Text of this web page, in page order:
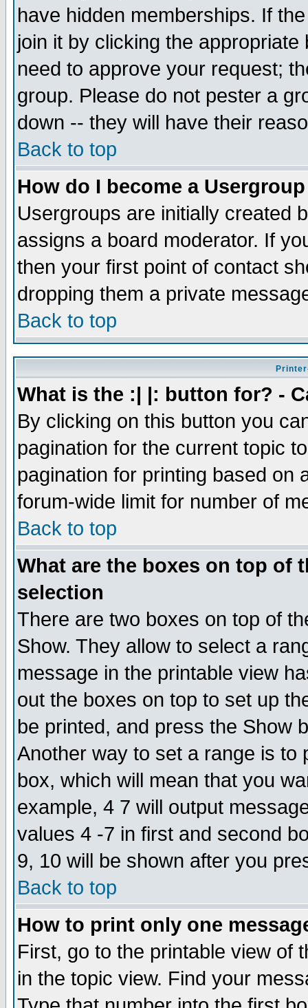
have hidden memberships. If
join it by clicking the
need to approve your request;
group. Please do not pester a
down -- they will have their
Back to top
How do I become a
Usergroups are initially created
assigns a board moderator. If
then your first point of contact
dropping them a private
Back to top
What is the :| |: button for? -
By clicking on this button you
pagination for the current topic
pagination for printing based on
forum-wide limit for number of
Back to top
What are the boxes on top of
selection
There are two boxes on top of
Show. They allow to select a
message in the printable view
out the boxes on top to set up
be printed, and press the Show
Another way to set a range is to
box, which will mean that you
example, 4 7 will output
values 4 -7 in first and second
9, 10 will be shown after you
Back to top
How to print only one
First, go to the printable view of
in the topic view. Find your